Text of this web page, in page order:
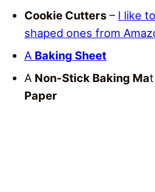
Cookie Cutters – I like
shaped ones from
A Baking Sheet
A Non-Stick Baking Ma
Paper